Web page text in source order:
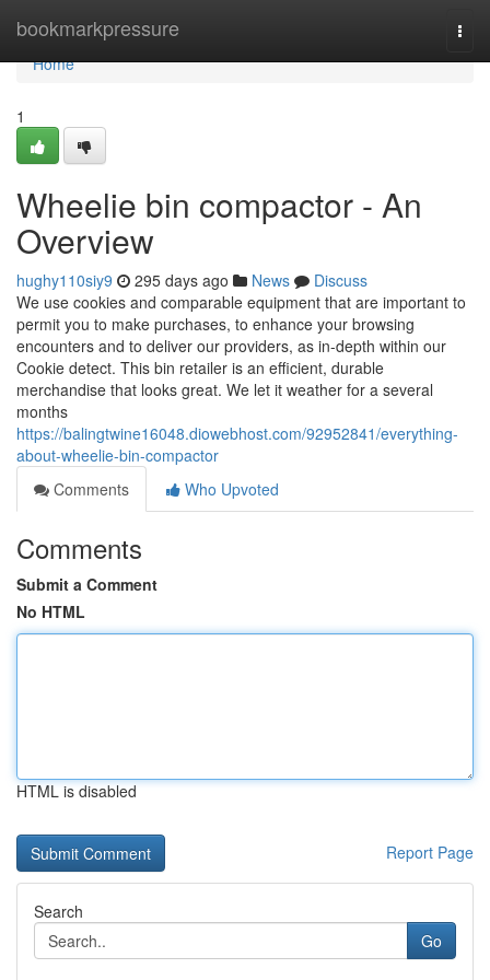
bookmarkpressure
Home
Home
1
Wheelie bin compactor - An
Overview
hughy110siy9 295 days ago News
Discuss
We use cookies and comparable equipment that are important to
permit you to make purchases, to enhance your browsing
encounters and to deliver our providers, as in-depth within our
Cookie detect. This bin retailer is an efficient, durable
merchandise that looks great. We let it weather for a several
months
https://balingtwine16048.diowebhost.com/92952841/everything-
about-wheelie-bin-compactor
Comments
Who Upvoted
Comments
Submit a Comment
No HTML
HTML is disabled
Report Page
Search
Go